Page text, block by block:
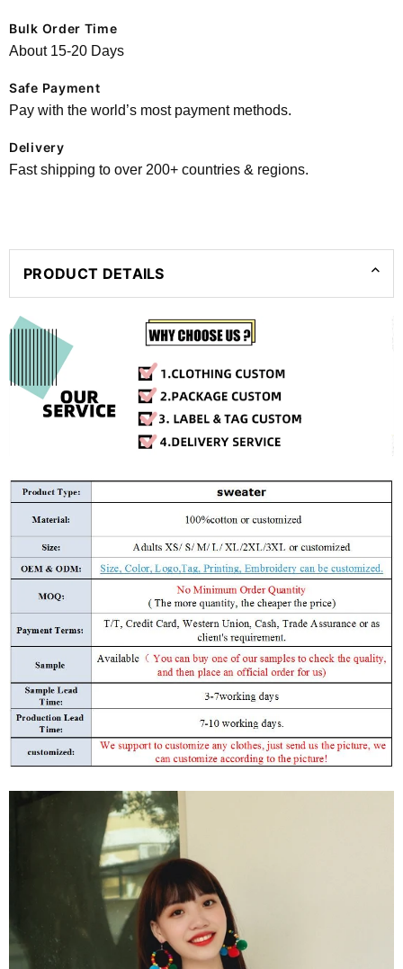
Bulk Order Time
About 15-20 Days
Safe Payment
Pay with the world’s most payment methods.
Delivery
Fast shipping to over 200+ countries & regions.
PRODUCT DETAILS